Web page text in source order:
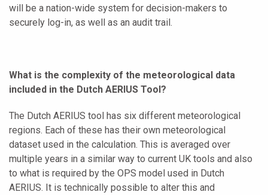
will be a nation-wide system for decision-makers to
securely log-in, as well as an audit trail.
What is the complexity of the meteorological data
included in the Dutch AERIUS Tool?
The Dutch AERIUS tool has six different meteorological
regions. Each of these has their own meteorological
dataset used in the calculation. This is averaged over
multiple years in a similar way to current UK tools and also
to what is required by the OPS model used in Dutch
AERIUS. It is technically possible to alter this and